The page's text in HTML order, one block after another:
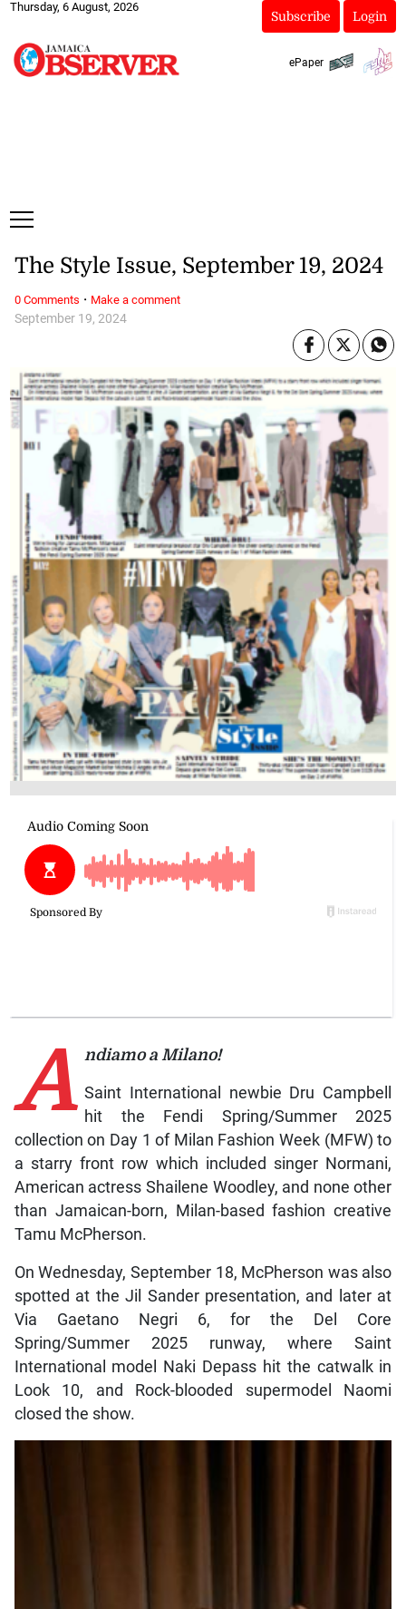
Thursday, 6 August, 2026
Subscribe Login
ePaper
September 19, 2024
The Style Issue, September 19, 2024
A ndiamo a Milano!
Saint International newbie Dru Campbell
hit the Fendi Spring/Summer 2025
collection on Day 1 of Milan Fashion Week (MFW) to
a starry front row which included singer Normani,
American actress Shailene Woodley, and none other
than Jamaican-born, Milan-based fashion creative
Tamu McPherson.
On Wednesday, September 18, McPherson was also
spotted at the Jil Sander presentation, and later at
Via Gaetano Negri 6, for the Del Core
Spring/Summer 2025 runway, where Saint
International model Naki Depass hit the catwalk in
Look 10, and Rock-blooded supermodel Naomi
closed the show.
0 Comments · Make a comment